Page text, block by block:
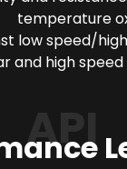
temperature
low speed/
and high
API